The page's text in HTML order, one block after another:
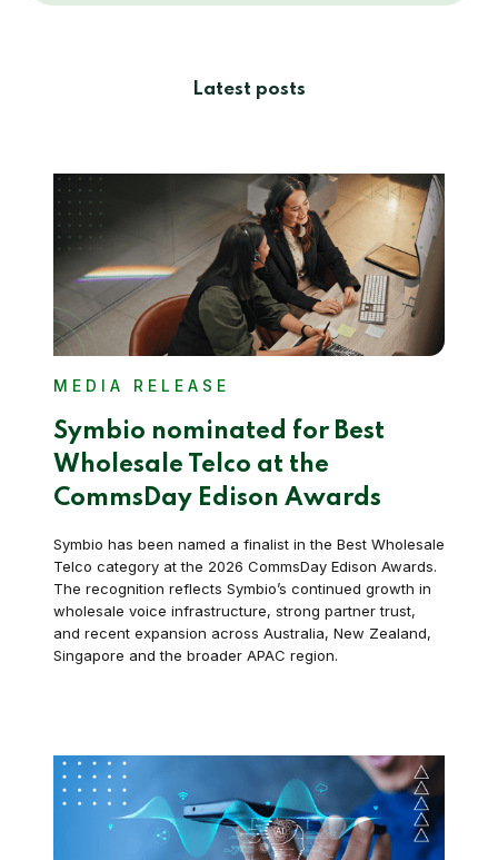
Latest posts
MEDIA RELEASE
Symbio nominated for Best
Wholesale Telco at the
CommsDay Edison Awards
Symbio has been named a finalist in the Best Wholesale
Telco category at the 2026 CommsDay Edison Awards.
The recognition reflects Symbio’s continued growth in
wholesale voice infrastructure, strong partner trust,
and recent expansion across Australia, New Zealand,
Singapore and the broader APAC region.